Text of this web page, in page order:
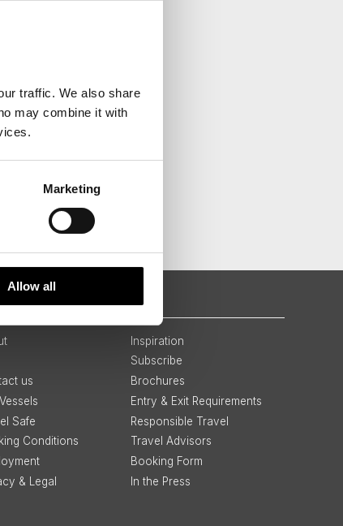
traffic. We also share
may combine it with
Marketing
Allow all
LINKS
Inspiration
Subscribe
us
Brochures
Entry & Exit Requirements
Safe
Responsible Travel
Conditions
Travel Advisors
Booking Form
& Legal
In the Press